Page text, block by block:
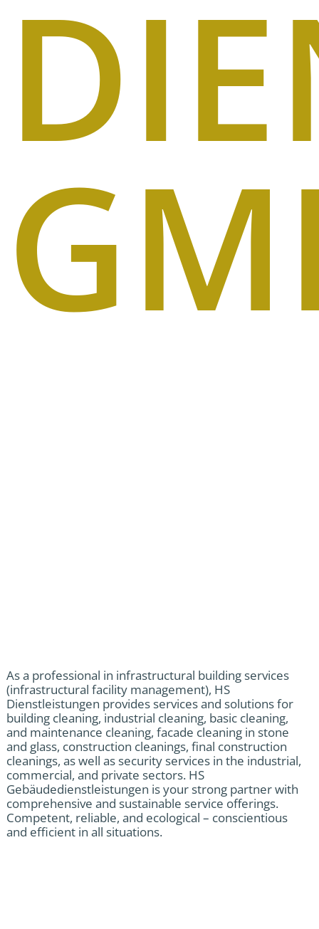
As a professional in infrastructural building services
(infrastructural facility management), HS
Dienstleistungen provides services and solutions for
building cleaning, industrial cleaning, basic cleaning,
and maintenance cleaning, facade cleaning in stone
and glass, construction cleanings, final construction
cleanings, as well as security services in the industrial,
commercial, and private sectors. HS
Gebäudedienstleistungen is your strong partner with
comprehensive and sustainable service offerings.
Competent, reliable, and ecological – conscientious
and efficient in all situations.